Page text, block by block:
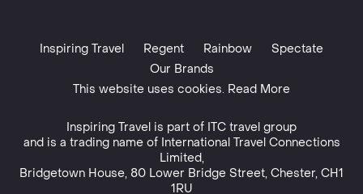
Inspiring Travel Regent Rainbow
Spectate
Our Brands
This website uses cookies. Read More
Inspiring Travel is part of ITC travel group
and is a trading name of International Travel Connections
Limited,
Bridgetown House, 80 Lower Bridge Street, Chester, CH1
1RU